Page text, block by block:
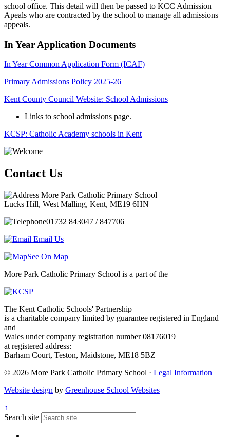
school office. This detail will then be passed to KCC Admission
Apeals who are contracted by the school to manage all admissions
appeals.
In Year Application Documents
In Year Common Application Form (ICAF)
Primary Admissions Policy 2025-26
Kent County Council Website: School Admissions
Links to school admissions page.
KCSP: Catholic Academy schools in Kent
Contact Us
More Park Catholic Primary School
Lucks Hill, West Malling, Kent, ME19 6HN
01732 843047 / 847706
Email Us
See On Map
More Park Catholic Primary School is a part of the
The Kent Catholic Schools' Partnership
is a charitable company limited by guarantee registered in England
and
Wales under company registration number 08176019
at registered address:
Barham Court, Teston, Maidstone, ME18 5BZ
© 2026 More Park Catholic Primary School · Legal Information
Website design by Greenhouse School Websites
↑
Search site